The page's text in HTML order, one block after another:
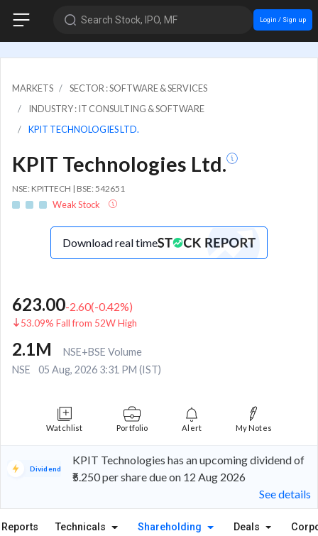
Search Stock, IPO, MF Login / Sign up
MARKETS
SECTOR : SOFTWARE & SERVICES
INDUSTRY : IT CONSULTING & SOFTWARE
KPIT TECHNOLOGIES LTD.
KPIT Technologies Ltd.
NSE: KPITTECH | BSE: 542651
Weak Stock
Download real time
623.00-2.60(-0.42%)
53.09% Fall from 52W High
2.1M
NSE+BSE Volume
NSE
05 Aug, 2026 3:31 PM (IST)
Watchlist Portfolio Alert My Notes
Dividend
KPIT Technologies has an upcoming dividend of
₹5.250 per share due on 12 Aug 2026
See details
Reports Technicals Shareholding Deals